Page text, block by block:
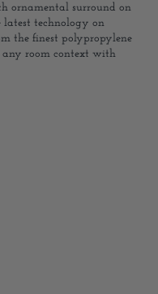
ornamental surround on
latest technology on
the finest polypropylene
any room context with